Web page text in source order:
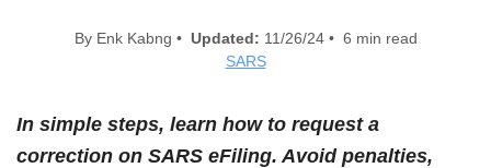
By Enk Kabng • Updated: 11/26/24 • 6 min read
SARS
In simple steps, learn how to request a
correction on SARS eFiling. Avoid penalties,